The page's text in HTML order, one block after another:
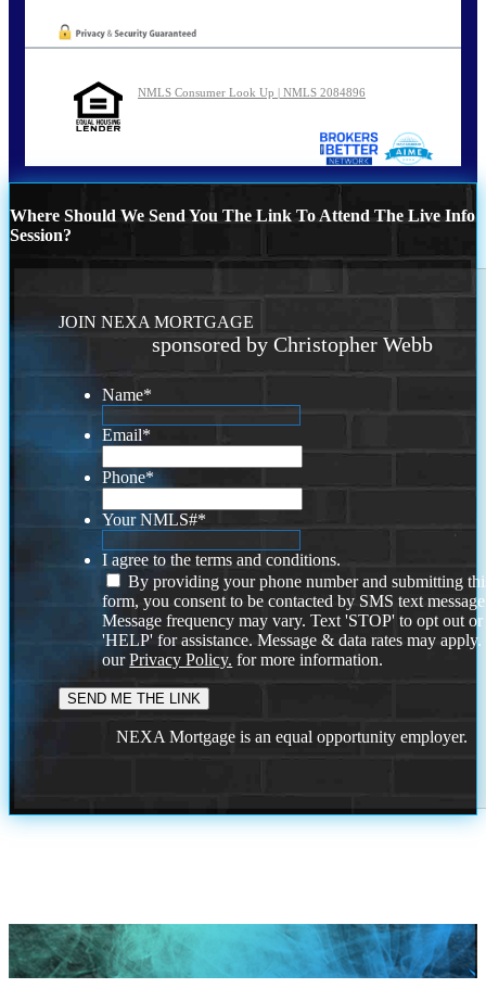
NMLS Consumer Look Up | NMLS 2084896
Where Should We Send You The Link To Attend The Live Info
Session?
JOIN NEXA MORTGAGE
sponsored by Christopher Webb
Name*
Email*
Phone*
Your NMLS#*
I agree to the terms and conditions.
By providing your phone number and submitting
form, you consent to be contacted by SMS text
Message frequency may vary. Text 'STOP' to opt out or
'HELP' for assistance. Message & data rates may
ourPrivacy Policy. for more information.
NEXA Mortgage is an equal opportunity employer.